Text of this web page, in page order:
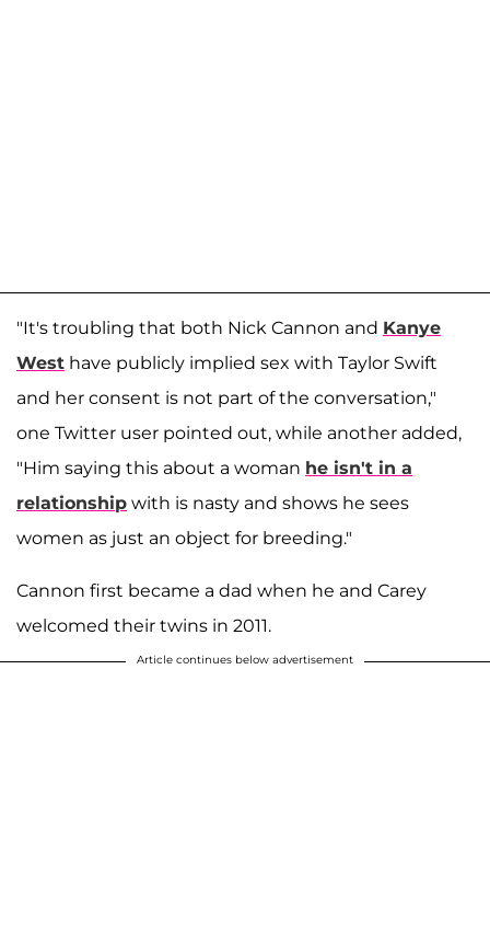
"It's troubling that both Nick Cannon and Kanye
West have publicly implied sex with Taylor Swift
and her consent is not part of the conversation,"
one Twitter user pointed out, while another added,
"Him saying this about a woman he isn't in a
relationship with is nasty and shows he sees
women as just an object for breeding."
Cannon first became a dad when he and Carey
welcomed their twins in 2011.
Article continues below advertisement